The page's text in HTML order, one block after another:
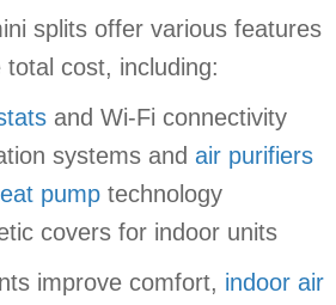
splits offer various features
cost, including:
and Wi-Fi connectivity
systems and air purifiers
pump technology
covers for indoor units
improve comfort, indoor air